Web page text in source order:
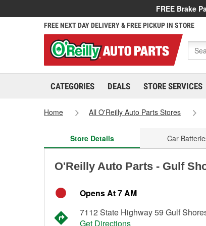
FREE Brake
FREE NEXT DAY DELIVERY & FREE PICKUP IN STORE
CATEGORIES DEALS STORE SERVICES
Home All O'Reilly Auto Parts Stores
Store Details Car
O'Reilly Auto Parts - Gulf
Opens At 7 AM
7112 State Highway 59 Gulf
Get Directions